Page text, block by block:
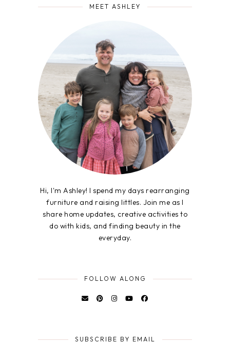
MEET ASHLEY
Hi, I'm Ashley! I spend my days rearranging
furniture and raising littles. Join me as I
share home updates, creative activities to
do with kids, and finding beauty in the
everyday.
FOLLOW ALONG
SUBSCRIBE BY EMAIL